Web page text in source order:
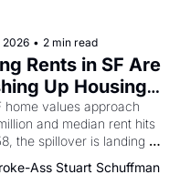
brought the Delano
strike screaming into the
consciousness from
1967
2026 • 2 min read
Rents in SF Are
Up Housing
In Oakland
home values approach
and median rent hits
the spillover is landing
the bay. Oakland renters
up to open houses
Ass Stuart Schuffman